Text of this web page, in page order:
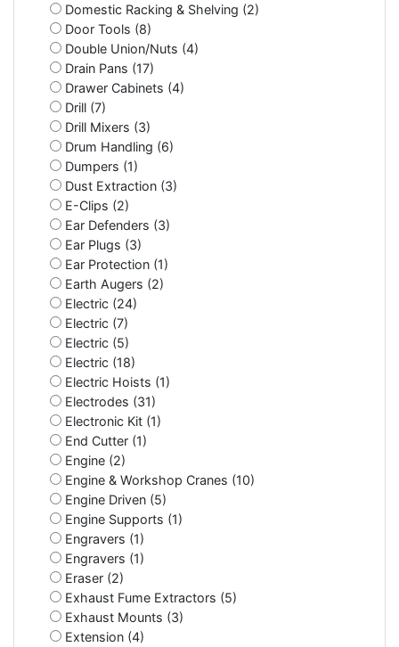
Domestic Racking & Shelving (2)
Door Tools (8)
Double Union/Nuts (4)
Drain Pans (17)
Drawer Cabinets (4)
Drill (7)
Drill Mixers (3)
Drum Handling (6)
Dumpers (1)
Dust Extraction (3)
E-Clips (2)
Ear Defenders (3)
Ear Plugs (3)
Ear Protection (1)
Earth Augers (2)
Electric (24)
Electric (7)
Electric (5)
Electric (18)
Electric Hoists (1)
Electrodes (31)
Electronic Kit (1)
End Cutter (1)
Engine (2)
Engine & Workshop Cranes (10)
Engine Driven (5)
Engine Supports (1)
Engravers (1)
Engravers (1)
Eraser (2)
Exhaust Fume Extractors (5)
Exhaust Mounts (3)
Extension (4)